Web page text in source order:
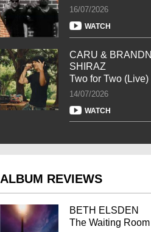
16/07/2026
WATCH
CARU & BRANDN
SHIRAZ
Two for Two (Live)
14/07/2026
WATCH
ALBUM REVIEWS
BETH ELSDEN
The Waiting Room